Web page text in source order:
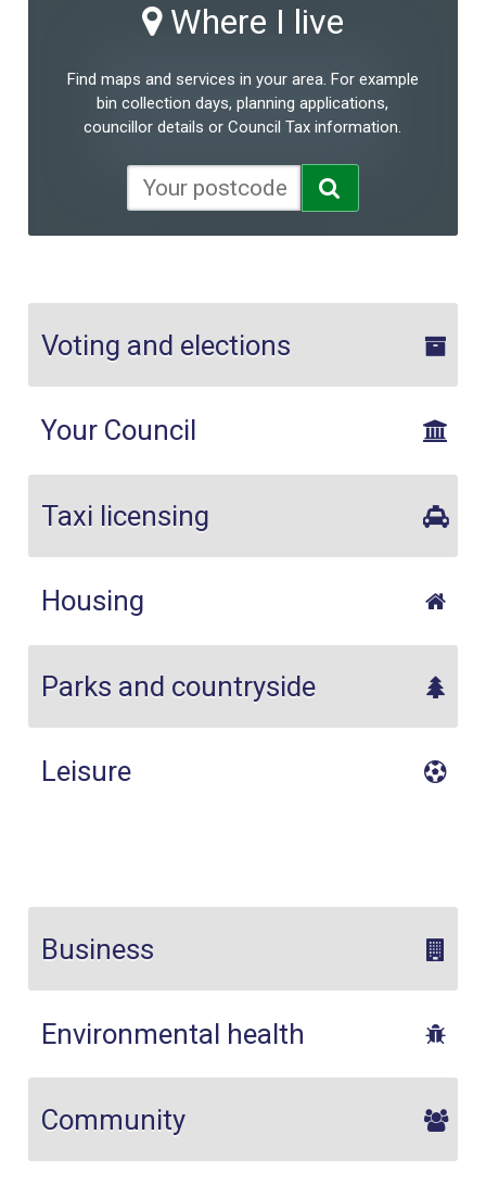
Where I live
Find maps and services in your area. For example
bin collection days, planning applications,
councillor details or Council Tax information.
Voting and elections
Your Council
Taxi licensing
Housing
Parks and countryside
Leisure
Business
Environmental health
Community